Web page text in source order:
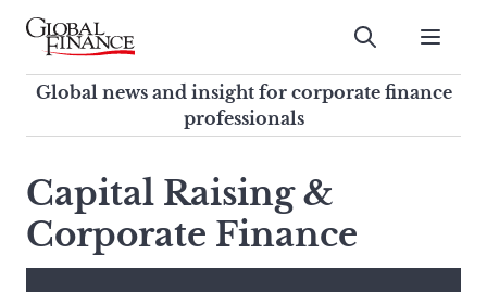
Skip
contentGlobal Finance Magazine
Global news and insight for
corporate finance professionals
Submit
Global news and insight for corporate finance
professionals
search
this
site,
enter
Capital Raising &
Corporate Finance